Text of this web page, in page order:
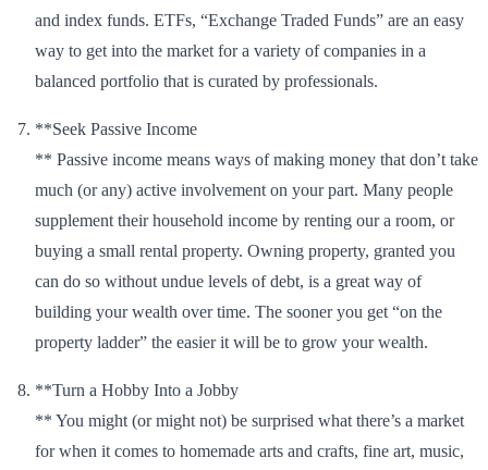
and index funds. ETFs, “Exchange Traded Funds” are an easy
way to get into the market for a variety of companies in a
balanced portfolio that is curated by professionals.
**Seek Passive Income
** Passive income means ways of making money that don’t take
much (or any) active involvement on your part. Many people
supplement their household income by renting our a room, or
buying a small rental property. Owning property, granted you
can do so without undue levels of debt, is a great way of
building your wealth over time. The sooner you get “on the
property ladder” the easier it will be to grow your wealth.
**Turn a Hobby Into a Jobby
** You might (or might not) be surprised what there’s a market
for when it comes to homemade arts and crafts, fine art, music,